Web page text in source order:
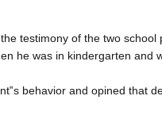
testimony of the two school
he was in kindergarten and
behavior and opined that